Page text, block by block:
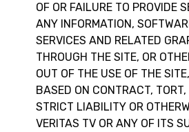
OF OR FAILURE TO PROVIDE
ANY INFORMATION,
SERVICES AND RELATED
THROUGH THE SITE, OR
OUT OF THE USE OF THE
BASED ON CONTRACT, TORT,
STRICT LIABILITY OR
VERITAS TV OR ANY OF ITS